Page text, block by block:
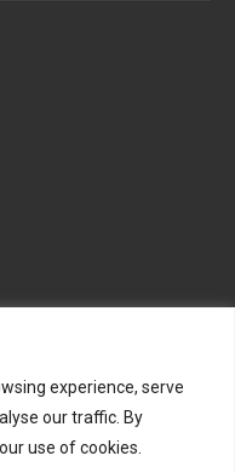
experience, serve
our traffic. By
use of cookies.
TWITTER